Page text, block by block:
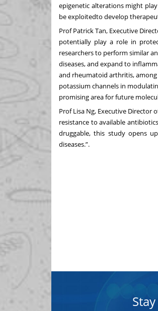
epigenetic alterations might
be exploitedto develop
Prof Patrick Tan, Executive
potentially play a role in
researchers to perform similar
diseases, and expand to
and rheumatoid arthritis,
potassium channels in
promising area for future
Prof Lisa Ng, Executive Director
resistance to available
druggable, this study opens
diseases.”.